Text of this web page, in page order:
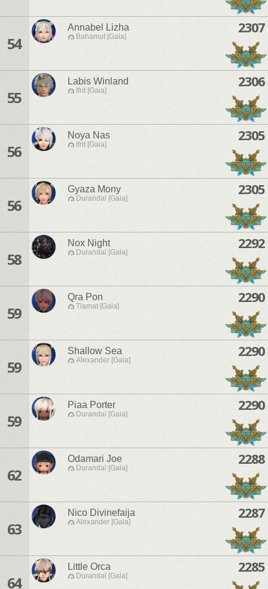
54
Annabel Lizha
Bahamut [Gaia]
2307
55
Labis Winland
Ifrit [Gaia]
2306
56
Noya Nas
Ifrit [Gaia]
2305
56
Gyaza Mony
Durandal [Gaia]
2305
58
Nox Night
Durandal [Gaia]
2292
59
Qra Pon
Tiamat [Gaia]
2290
59
Shallow Sea
Alexander [Gaia]
2290
59
Piaa Porter
Durandal [Gaia]
2290
62
Odamari Joe
Durandal [Gaia]
2288
63
Nico Divinefaija
Alexander [Gaia]
2287
64
Little Orca
Durandal [Gaia]
2285